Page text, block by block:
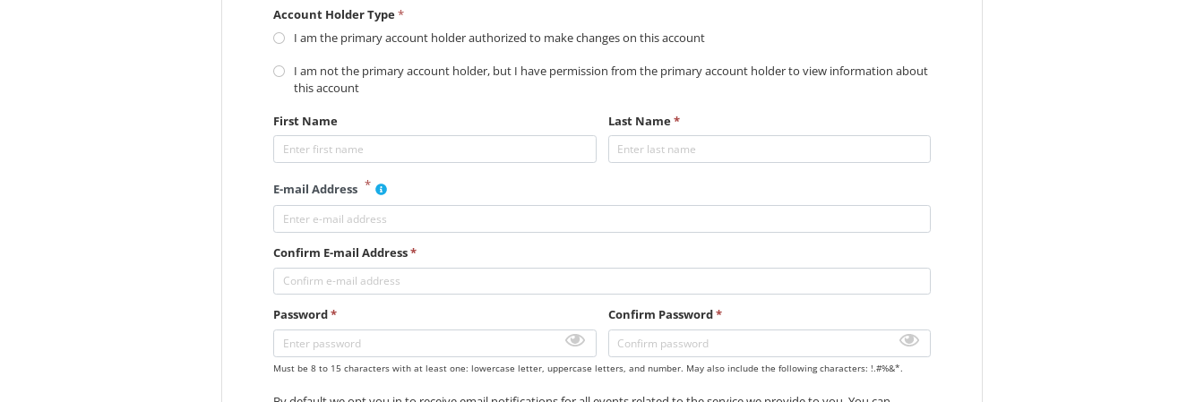
Account Holder Type*
I am the primary account holder authorized to make changes on this account
I am not the primary account holder, but I have permission from the primary account holder to view information about
this account
First Name Last Name*
E-mail Address *
Confirm E-mail Address*
Password* Confirm Password*
Must be 8 to 15 characters with at least one: lowercase letter, uppercase letters, and number. May also include the following characters: !.#%&*.